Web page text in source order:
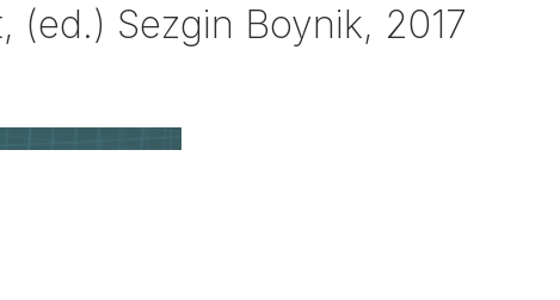
(ed.) Sezgin Boynik, 2017